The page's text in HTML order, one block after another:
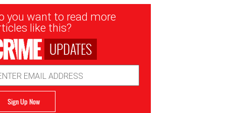
you want to read more
like this?
UPDATES
Sign Up Now